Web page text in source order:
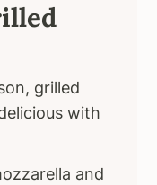
grilled
with
and